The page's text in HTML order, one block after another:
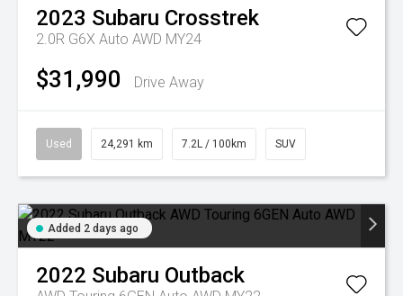
2023 Subaru Crosstrek
2.0R G6X Auto AWD MY24
$31,990 Drive Away
Used 24,291 km 7.2L / 100km SUV
Added 2 days ago
2022 Subaru Outback